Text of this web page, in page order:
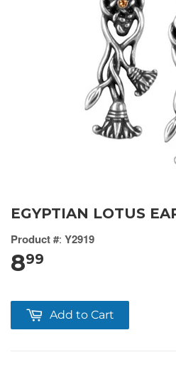
EGYPTIAN LOTUS
Product #: Y2919
899
Add to Cart